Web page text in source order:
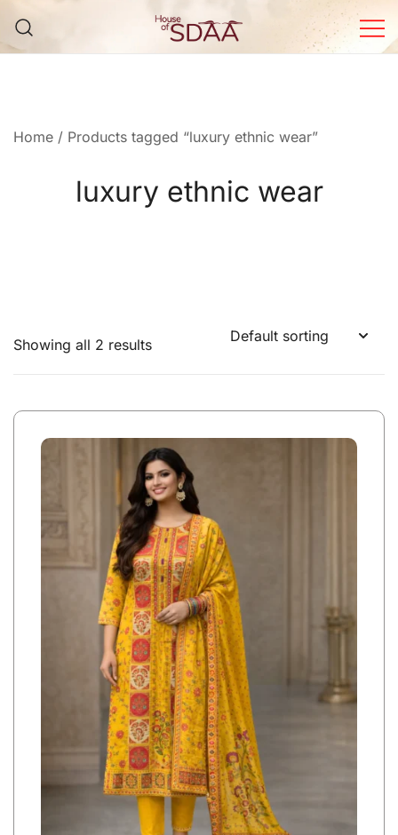
content
Home / Products tagged “luxury ethnic wear”
luxury ethnic wear
Showing all 2 results